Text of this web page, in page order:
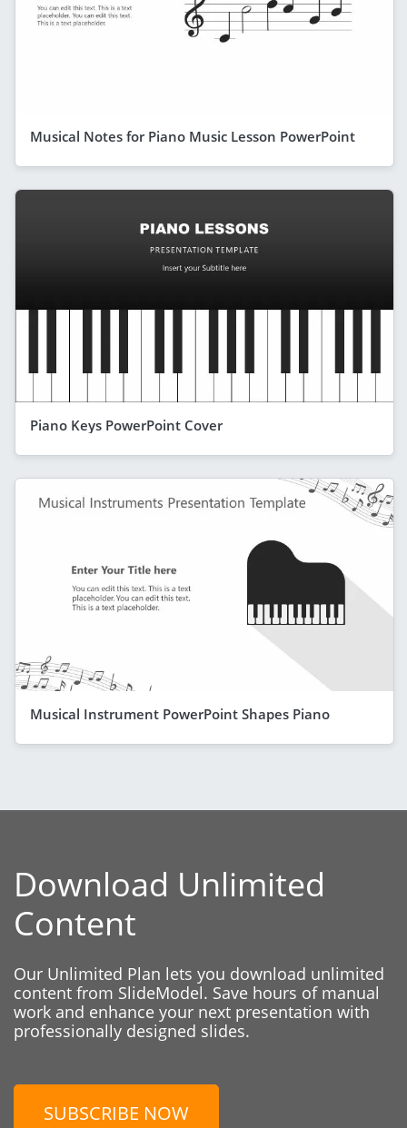
Musical Notes for Piano Music Lesson PowerPoint
Piano Keys PowerPoint Cover
Musical Instrument PowerPoint Shapes Piano
Download Unlimited
Content
Our Unlimited Plan lets you download unlimited
content from SlideModel. Save hours of manual
work and enhance your next presentation with
professionally designed slides.
SUBSCRIBE NOW